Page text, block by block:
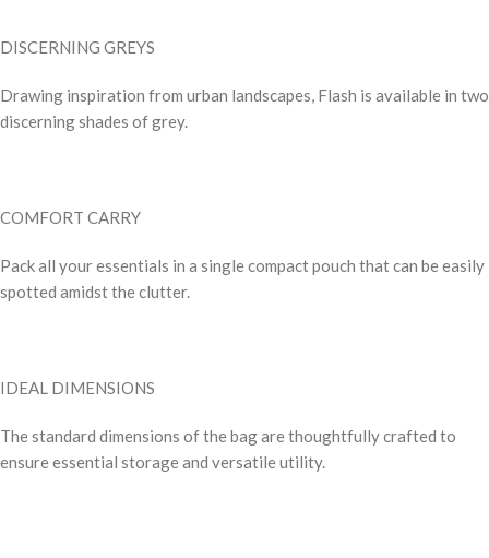
DISCERNING GREYS
Drawing inspiration from urban landscapes, Flash is available in two
discerning shades of grey.
COMFORT CARRY
Pack all your essentials in a single compact pouch that can be easily
spotted amidst the clutter.
IDEAL DIMENSIONS
The standard dimensions of the bag are thoughtfully crafted to
ensure essential storage and versatile utility.